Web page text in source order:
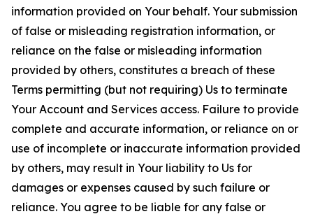
information provided on Your behalf. Your submission
of false or misleading registration information, or
reliance on the false or misleading information
provided by others, constitutes a breach of these
Terms permitting (but not requiring) Us to terminate
Your Account and Services access. Failure to provide
complete and accurate information, or reliance on or
use of incomplete or inaccurate information provided
by others, may result in Your liability to Us for
damages or expenses caused by such failure or
reliance. You agree to be liable for any false or